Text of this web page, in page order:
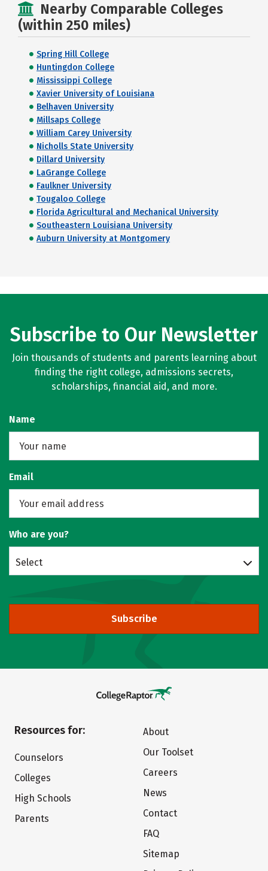
Nearby Comparable Colleges
(within 250 miles)
Spring Hill College
Huntingdon College
Mississippi College
Xavier University of Louisiana
Belhaven University
Millsaps College
William Carey University
Nicholls State University
Dillard University
LaGrange College
Faulkner University
Tougaloo College
Florida Agricultural and Mechanical University
Southeastern Louisiana University
Auburn University at Montgomery
Subscribe to Our Newsletter
Join thousands of students and parents learning about
finding the right college, admissions secrets,
scholarships, financial aid, and more.
Name
Email
Who are you?
Select
Subscribe
Resources for:
Counselors
Colleges
High Schools
Parents
About
Our Toolset
Careers
News
Contact
FAQ
Sitemap